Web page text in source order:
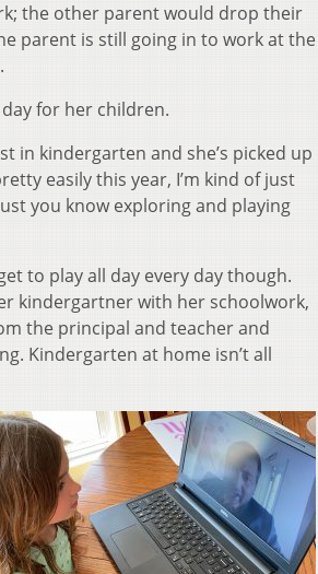
the other parent would drop their
parent is still going in to work at the
for her children.
in kindergarten and she’s picked up
easily this year, I’m kind of just
you know exploring and playing
to play all day every day though.
kindergartner with her schoolwork,
the principal and teacher and
Kindergarten at home isn’t all